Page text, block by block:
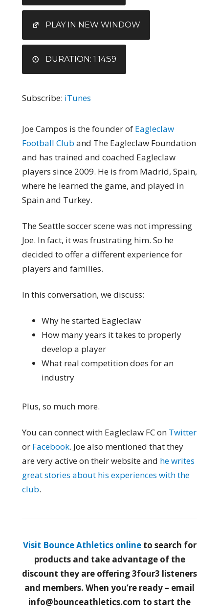
LINK
EMBEDPLAY IN NEW WINDOW
DURATION: 1:14:59
Subscribe: iTunes
Joe Campos is the founder of Eagleclaw
Football Club and The Eagleclaw Foundation
and has trained and coached Eagleclaw
players since 2009. He is from Madrid, Spain,
where he learned the game, and played in
Spain and Turkey.
The Seattle soccer scene was not impressing
Joe. In fact, it was frustrating him. So he
decided to offer a different experience for
players and families.
In this conversation, we discuss:
Why he started Eagleclaw
How many years it takes to properly
develop a player
What real competition does for an
industry
Plus, so much more.
You can connect with Eagleclaw FC on Twitter
or Facebook. Joe also mentioned that they
are very active on their website and he writes
great stories about his experiences with the
club.
Visit Bounce Athletics onlineto search for
products and take advantage of the
discount they are offering 3four3 listeners
and members. When you’re ready – email
info@bounceathletics.com to start the